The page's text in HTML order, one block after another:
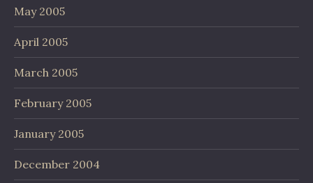
May 2005
April 2005
March 2005
February 2005
January 2005
December 2004